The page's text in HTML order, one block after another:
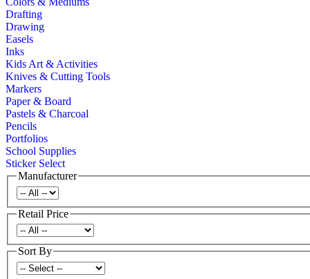
Drafting
Drawing
Easels
Inks
Kids Art & Activities
Knives & Cutting Tools
Markers
Paper & Board
Pastels & Charcoal
Pencils
Portfolios
School Supplies
Sticker Select
Manufacturer
Retail Price
Sort By